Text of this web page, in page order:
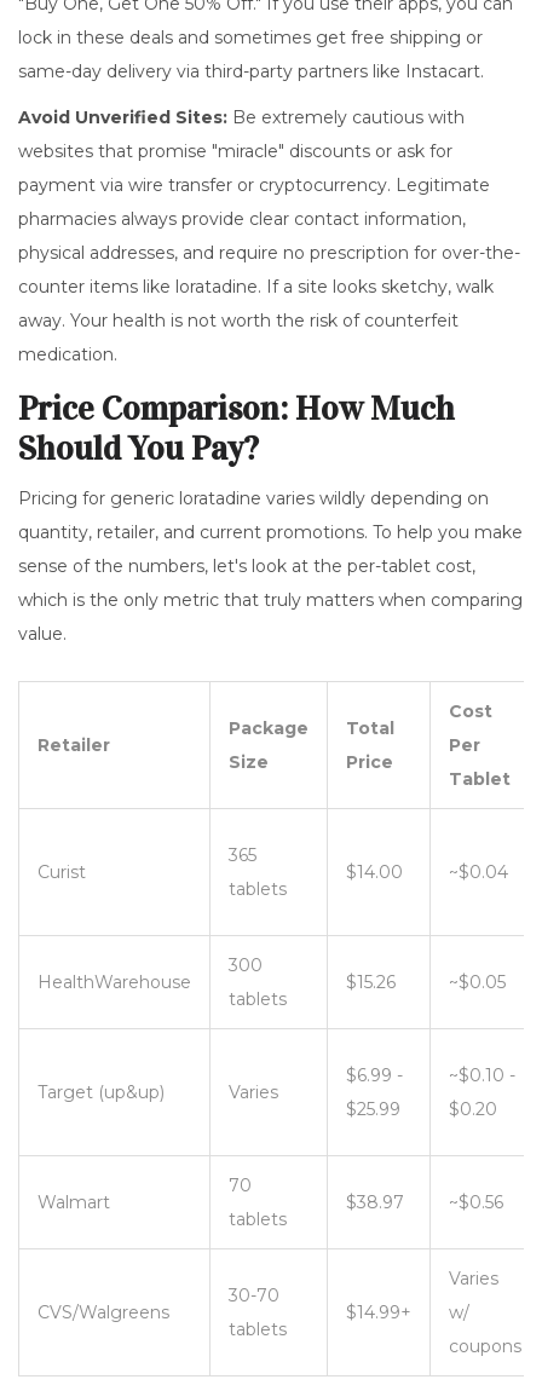
lock in these deals and sometimes get free shipping or
same-day delivery via third-party partners like Instacart.
Avoid Unverified Sites: Be extremely cautious with
websites that promise "miracle" discounts or ask for
payment via wire transfer or cryptocurrency. Legitimate
pharmacies always provide clear contact information,
physical addresses, and require no prescription for over-the-
counter items like loratadine. If a site looks sketchy, walk
away. Your health is not worth the risk of counterfeit
medication.
Price Comparison: How Much
Should You Pay?
Pricing for generic loratadine varies wildly depending on
quantity, retailer, and current promotions. To help you make
sense of the numbers, let's look at the per-tablet cost,
which is the only metric that truly matters when comparing
value.
Retailer
Package
Size
Total
Price
Cost
Per
Tablet
Curist
365
tablets
$14.00 ~$0.04
HealthWarehouse
300
tablets
$15.26 ~$0.05
Target (up&up) Varies
$6.99 -
$25.99
~$0.10 -
$0.20
Walmart
70
tablets
$38.97 ~$0.56
CVS/Walgreens
30-70
tablets
$14.99+
Varies
w/
coupons